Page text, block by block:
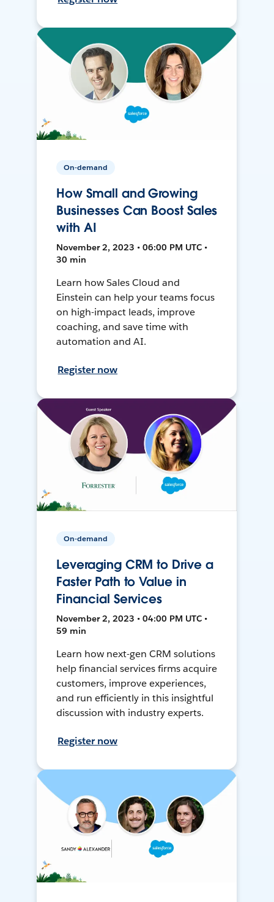
On-demand
How Small and Growing
Businesses Can Boost Sales
with AI
November 2, 2023 • 06:00 PM UTC •
30 min
Learn how Sales Cloud and
Einstein can help your teams focus
on high-impact leads, improve
coaching, and save time with
automation and AI.
Register now
On-demand
Leveraging CRM to Drive a
Faster Path to Value in
Financial Services
November 2, 2023 • 04:00 PM UTC •
59 min
Learn how next-gen CRM solutions
help financial services firms acquire
customers, improve experiences,
and run efficiently in this insightful
discussion with industry experts.
Register now